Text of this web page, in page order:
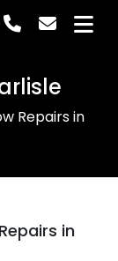
Repairs in
in